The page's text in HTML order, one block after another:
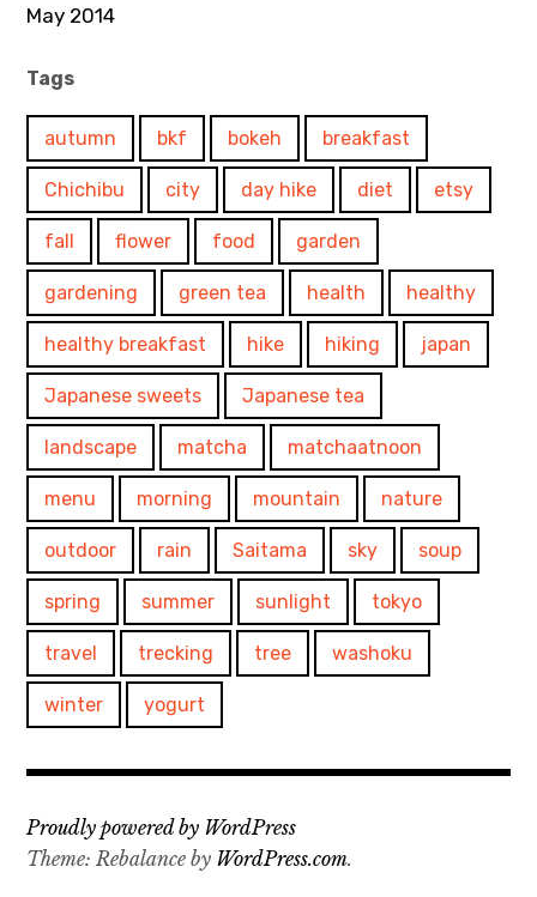
May 2014
Tags
autumn bkf bokeh breakfast
Chichibu city day hike diet etsy
fall flower food garden
gardening green tea health healthy
healthy breakfast hike hiking japan
Japanese sweets Japanese tea
landscape matcha matchaatnoon
menu morning mountain nature
outdoor rain Saitama sky soup
spring summer sunlight tokyo
travel trecking tree washoku
winter yogurt
Proudly powered by WordPress
Theme: Rebalance by WordPress.com.